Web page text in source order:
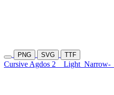
PNG SVG TTF
Cursive Agdos 2 Light Narrow-